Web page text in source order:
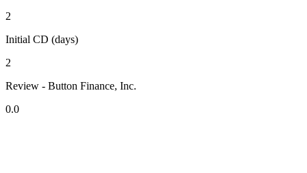
2
Initial CD (days)
2
Review - Button Finance, Inc.
0.0